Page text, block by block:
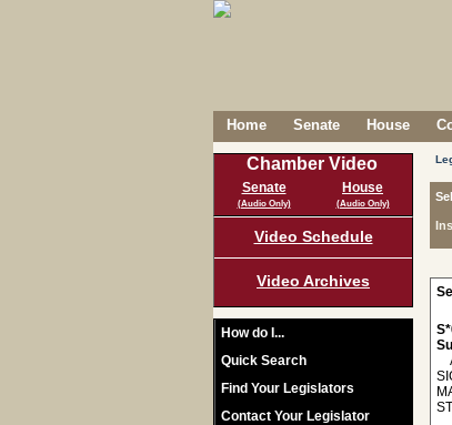
Home Senate House
Chamber Video
Senate
(Audio Only)
House
(Audio Only)
Video Schedule
Video Archives
How do I...
Quick Search
Find Your Legislators
Contact Your Legislator